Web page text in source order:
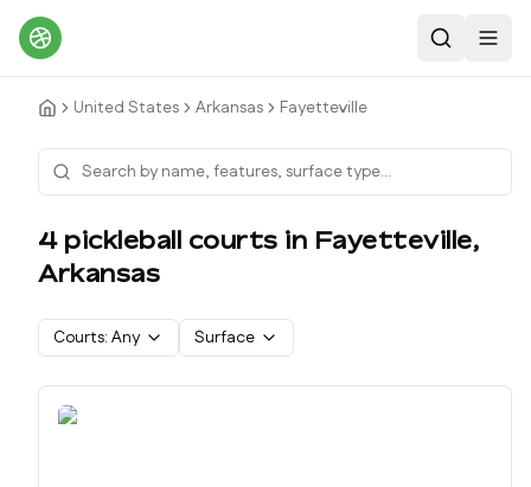
Search
United States Arkansas Fayetteville
4pickleball courts in Fayetteville,
Arkansas
Courts: Any Surface